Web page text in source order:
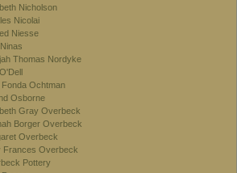
Nicholson
Nicolai
Niesse
Thomas Nordyke
Fonda Ochtman
Osborne
Gray Overbeck
Borger Overbeck
Overbeck
Frances Overbeck
Pottery